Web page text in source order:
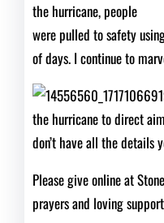
the hurricane, people
were pulled to safety
of days. I continue to
the hurricane to direct
don’t have all the details
Please give online at
prayers and loving